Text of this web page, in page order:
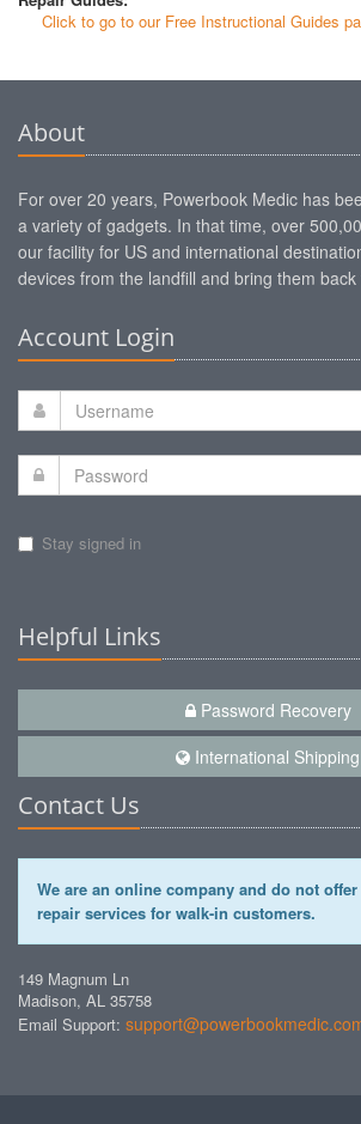
Click to go to our Free Instructional Guides
About
For over 20 years, Powerbook Medic has
a variety of gadgets. In that time, over
our facility for US and international
devices from the landfill and bring them
Account Login
Stay signed in
Helpful Links
Password Recovery
International Shipping
Contact Us
We are an online company and do not
repair services for walk-in customers.
149 Magnum Ln
Madison, AL 35758
Email Support: